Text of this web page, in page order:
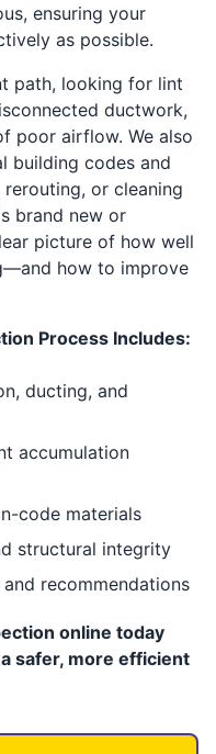
ensuring your
as possible.
path, looking for lint
ductwork,
poor airflow. We also
building codes and
or cleaning
brand new or
picture of how well
how to improve
Process Includes:
ducting, and
accumulation
code materials
structural integrity
recommendations
online today
safer, more efficient